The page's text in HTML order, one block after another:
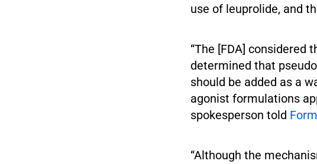
use of leuprolide, and
“The [FDA] considered
determined that
should be added as a
agonist formulations
spokesperson told
“Although the